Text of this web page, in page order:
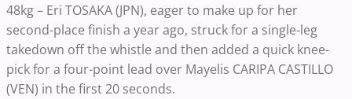
48kg – Eri TOSAKA (JPN), eager to make up for her
second-place finish a year ago, struck for a single-leg
takedown off the whistle and then added a quick knee-
pick for a four-point lead over Mayelis CARIPA CASTILLO
(VEN) in the first 20 seconds.